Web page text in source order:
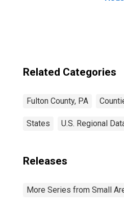
Related Categories
Fulton County, PA
States U.S. Regional
Releases
More Series from Small